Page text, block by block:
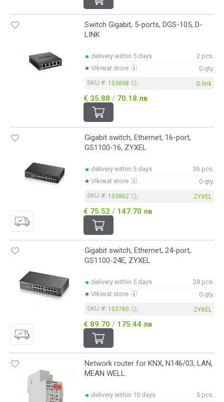
Switch Gigabit, 5-ports, DGS-105, D-
LINK
delivery within 5 days
2 pcs.
Vikiwat store
0 qty.
SKU #: 153898 D-link
€ 35.88 / 70.18 лв
Gigabit switch, Ethernet, 16-port,
GS1100-16, ZYXEL
delivery within 5 days
36 pcs.
Vikiwat store
0 qty.
SKU #: 153862 ZYXEL
€ 75.52 / 147.70 лв
Gigabit switch, Ethernet, 24-port,
GS1100-24E, ZYXEL
delivery within 5 days
28 pcs.
Vikiwat store
0 qty.
SKU #: 153780 ZYXEL
€ 89.70 / 175.44 лв
Network router for KNX, N146/03, LAN,
MEAN WELL
delivery within 10 days
5 pcs.